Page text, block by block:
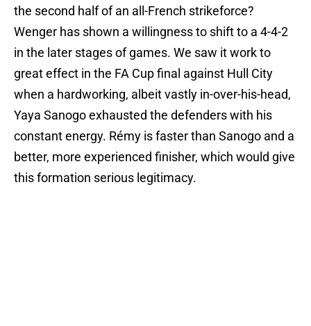
the second half of an all-French strikeforce?
Wenger has shown a willingness to shift to a 4-4-2
in the later stages of games. We saw it work to
great effect in the FA Cup final against Hull City
when a hardworking, albeit vastly in-over-his-head,
Yaya Sanogo exhausted the defenders with his
constant energy. Rémy is faster than Sanogo and a
better, more experienced finisher, which would give
this formation serious legitimacy.